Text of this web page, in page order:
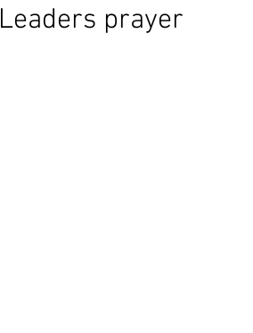
Leaders prayer